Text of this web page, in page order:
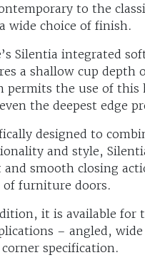
to the
wide choice of finish.
Silentia integrated
a shallow cup depth
permits the use of this
the deepest edge
designed to
and style,
and smooth closing
of furniture doors.
it is available for
– angled,
specification.